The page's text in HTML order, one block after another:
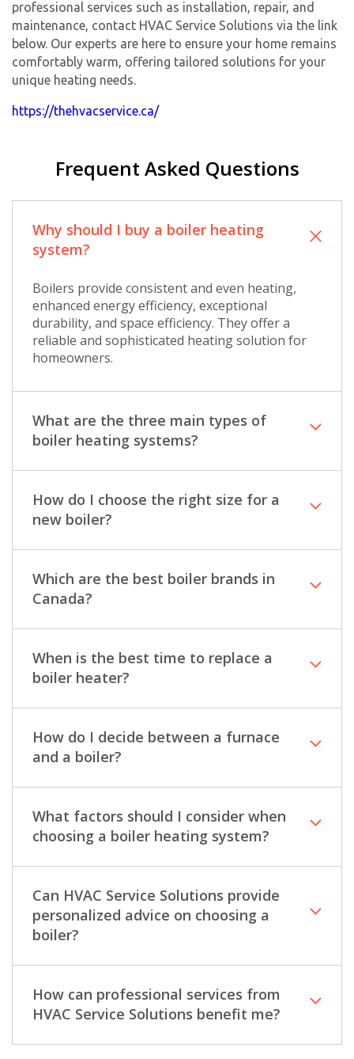
professional services such as installation, repair, and
maintenance, contact HVAC Service Solutions via the link
below. Our experts are here to ensure your home remains
comfortably warm, offering tailored solutions for your
unique heating needs.
https://thehvacservice.ca/
Frequent Asked Questions
Why should I buy a boiler heating
system?
Boilers provide consistent and even heating,
enhanced energy efficiency, exceptional
durability, and space efficiency. They offer a
reliable and sophisticated heating solution for
homeowners.
What are the three main types of
boiler heating systems?
How do I choose the right size for a
new boiler?
Which are the best boiler brands in
Canada?
When is the best time to replace a
boiler heater?
How do I decide between a furnace
and a boiler?
What factors should I consider when
choosing a boiler heating system?
Can HVAC Service Solutions provide
personalized advice on choosing a
boiler?
How can professional services from
HVAC Service Solutions benefit me?